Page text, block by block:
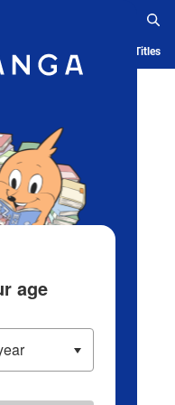
History Serialized Titles
age